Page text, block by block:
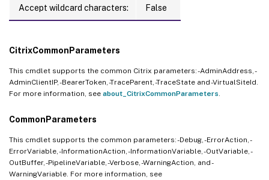
Accept wildcard characters: False
CitrixCommonParameters
This cmdlet supports the common Citrix parameters: -AdminAddress, -
AdminClientIP, -BearerToken, -TraceParent, -TraceState and -VirtualSiteId.
For more information, see about_CitrixCommonParameters
CommonParameters
This cmdlet supports the common parameters: -Debug, -ErrorAction, -
ErrorVariable, -InformationAction, -InformationVariable, -OutVariable, -
OutBuffer, -PipelineVariable, -Verbose, -WarningAction, and -
WarningVariable. For more information, see